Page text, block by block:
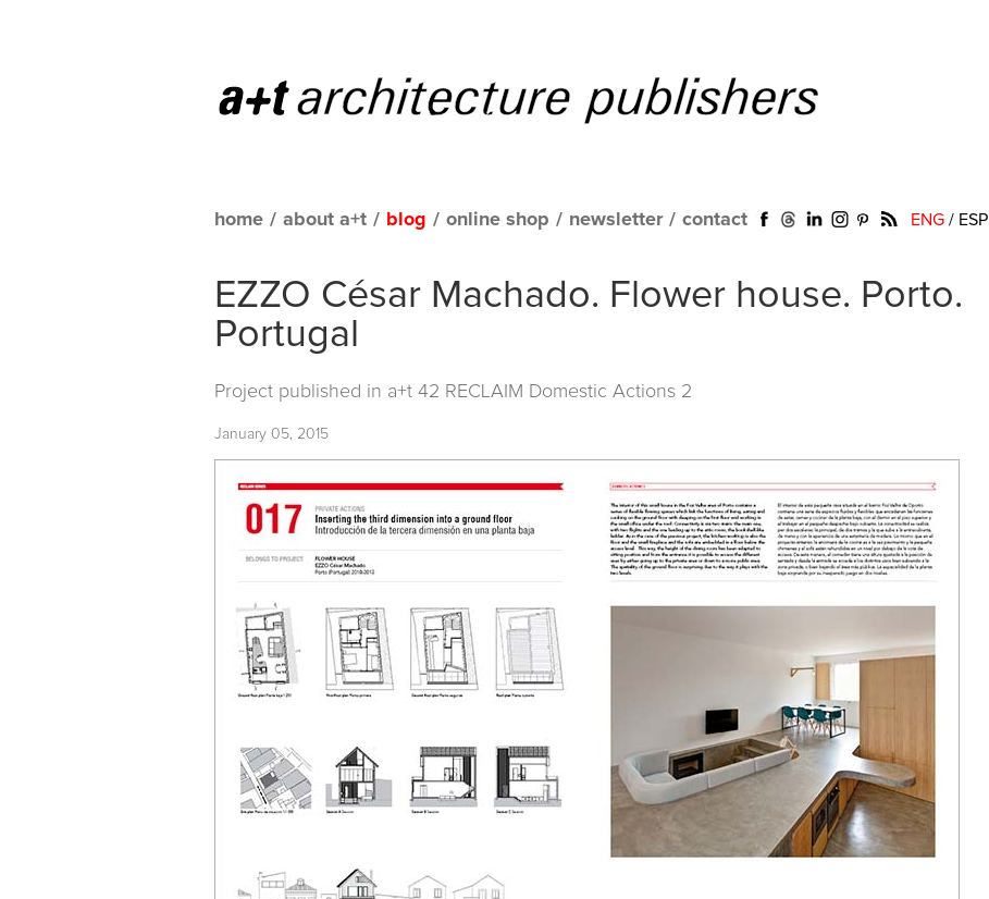
home / about a+t / blog / online shop / newsletter / contact ENG / ESP
EZZO César Machado. Flower house. Porto.
Portugal
Project published in a+t 42 RECLAIM Domestic Actions 2
January 05, 2015